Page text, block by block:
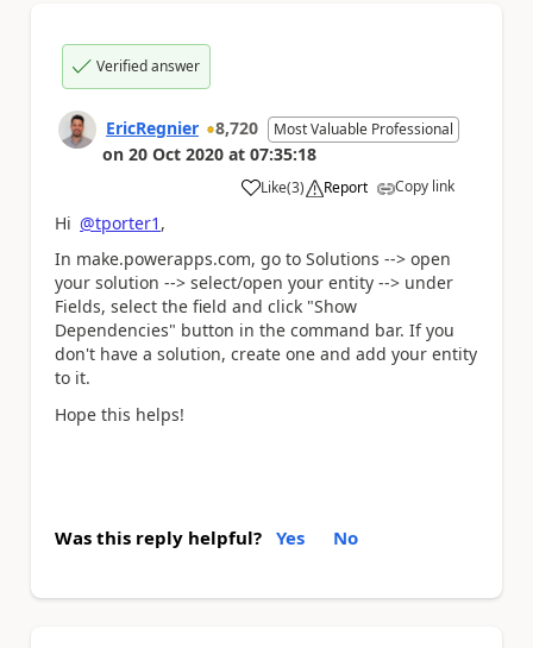
Verified answer
EricRegnier 8,720 Most Valuable Professional
on 20 Oct 2020 at 07:35:18
Like
a (3) Report Copy link
Hi @tporter1 ,
In make.powerapps.com, go to Solutions --> open
your solution --> select/open your entity --> under
Fields, select the field and click "Show
Dependencies" button in the command bar. If you
don't have a solution, create one and add your entity
to it.
Hope this helps!
Was this reply helpful? Yes No